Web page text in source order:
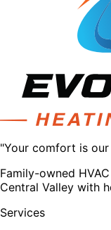
"Your comfort is
Family-owned
Central Valley with
Services